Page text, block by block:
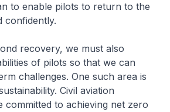
to enable pilots to return to the
confidently.
recovery, we must also
of pilots so that we can
challenges. One such area is
Civil aviation
committed to achieving net zero